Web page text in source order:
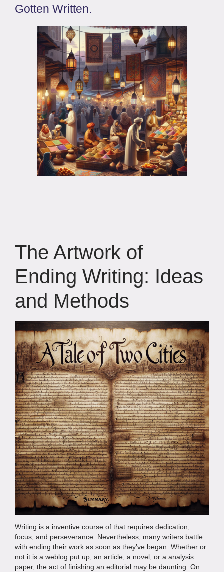
Gotten Written.
The Artwork of
Ending Writing: Ideas
and Methods
Writing is a inventive course of that requires dedication,
focus, and perseverance. Nevertheless, many writers battle
with ending their work as soon as they’ve began. Whether or
not it is a weblog put up, an article, a novel, or a analysis
paper, the act of finishing an editorial may be daunting. On